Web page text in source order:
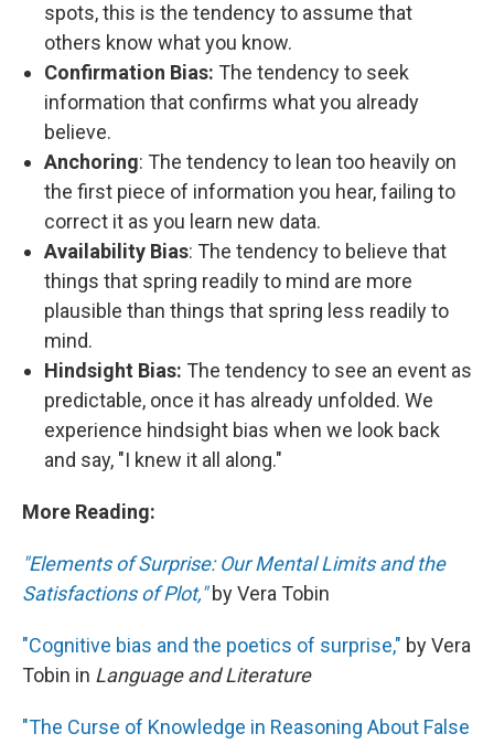
spots, this is the tendency to assume that
others know what you know.
Confirmation Bias: The tendency to seek
information that confirms what you already
believe.
Anchoring: The tendency to lean too heavily on
the first piece of information you hear, failing to
correct it as you learn new data.
Availability Bias: The tendency to believe that
things that spring readily to mind are more
plausible than things that spring less readily to
mind.
Hindsight Bias: The tendency to see an event as
predictable, once it has already unfolded. We
experience hindsight bias when we look back
and say, "I knew it all along."
More Reading:
"Elements of Surprise: Our Mental Limits and the
Satisfactions of Plot,"by Vera Tobin
"Cognitive bias and the poetics of surprise," by Vera
Tobin in Language and Literature
"The Curse of Knowledge in Reasoning About False